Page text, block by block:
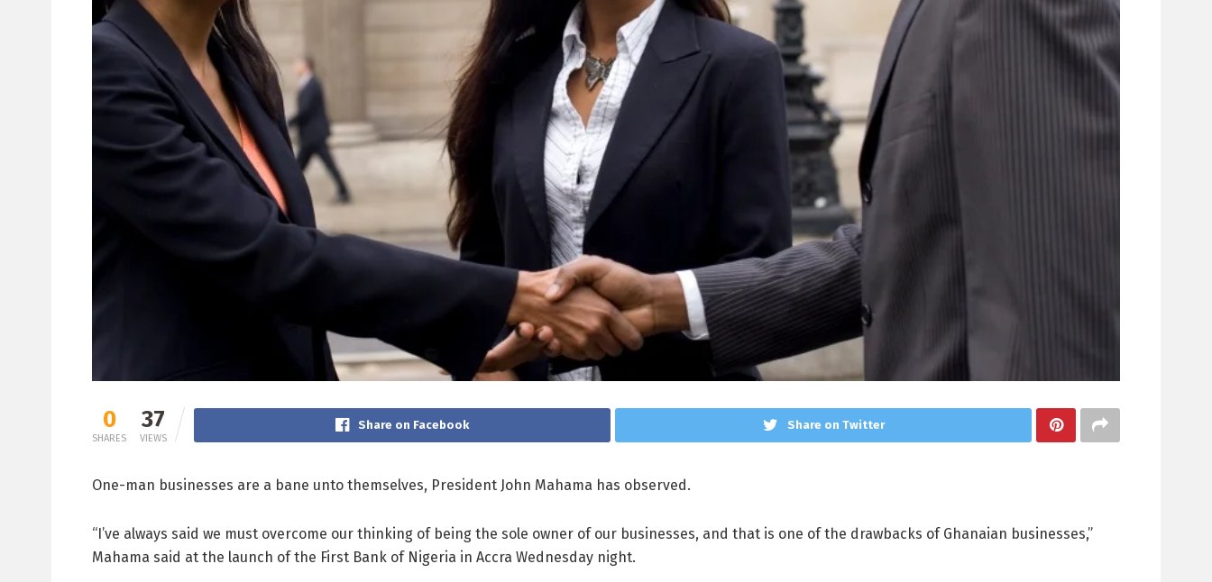
0
SHARES
37
VIEWS
Share on Facebook Share on Twitter
One-man businesses are a bane unto themselves, President John Mahama has observed.
“I’ve always said we must overcome our thinking of being the sole owner of our businesses, and that is one of the drawbacks of Ghanaian businesses,”
Mahama said at the launch of the First Bank of Nigeria in Accra Wednesday night.